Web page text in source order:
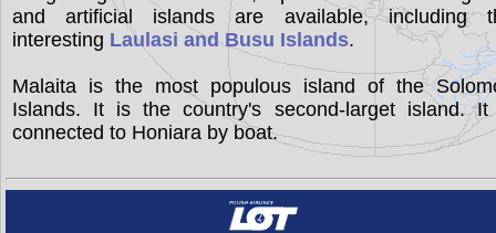
and artificial islands are available, including
interesting Laulasi and Busu Islands.
Malaita is the most populous island of the
Islands. It is the country's second-larget island.
connected to Honiara by boat.